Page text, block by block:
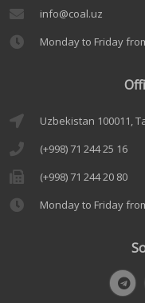
info@coal.uz
Monday to Friday
Uzbekistan 100011,
(+998) 71 244 25 16
(+998) 71 244 20 80
Monday to Friday